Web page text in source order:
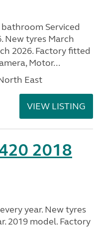
Serviced
New tyres March
2026. Factory fitted
Motor...
East
VIEW LISTING
2018
year. New tyres
2019 model. Factory